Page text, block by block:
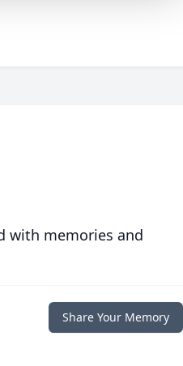
with memories and
Share Your Memory